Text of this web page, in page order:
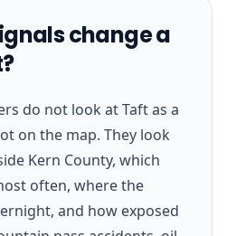
change a
do not look at Taft as a
on the map. They look
Kern County, which
often, where the
and how exposed